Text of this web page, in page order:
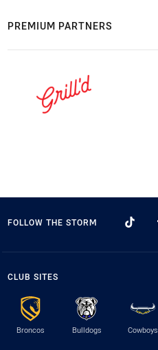
PREMIUM PARTNERS
FOLLOW THE STORM
CLUB SITES
Broncos Bulldogs Cowboys